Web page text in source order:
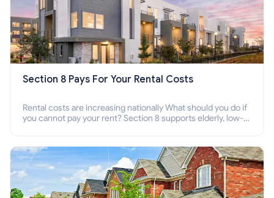
Section 8 Pays For Your Rental Costs
Rental costs are increasing nationally What should you do if
you cannot pay your rent? Section 8 supports elderly, low-